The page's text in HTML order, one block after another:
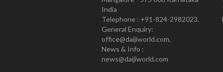
India
Telephone : +91-824-2982023.
General Enquiry:
office@daijiworld.com,
News & Info :
news@daijiworld.com